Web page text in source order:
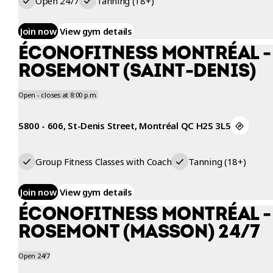
Join now View gym details
ÉCONOFITNESS MONTRÉAL -
ROSEMONT (SAINT-DENIS)
Open - closes at 8:00 p.m.
5800 - 606, St-Denis Street, Montréal QC H2S 3L5
Group Fitness Classes with Coach Tanning (18+)
Join now View gym details
ÉCONOFITNESS MONTRÉAL -
ROSEMONT (MASSON) 24/7
Open 24/7